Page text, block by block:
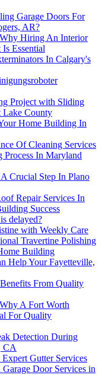
Garage Doors For
AR?
Hiring An Interior
Essential
In Calgary's
Project with Sliding
Lake County
Home Building In
Of Cleaning Services
In Maryland
Crucial Step In Plano
Repair Services In
Success
delayed?
with Weekly Care
Travertine Polishing
Building
Help Your Fayetteville,
From Quality
A Fort Worth
For Quality
Detection During
CA
Gutter Services
Door Services in